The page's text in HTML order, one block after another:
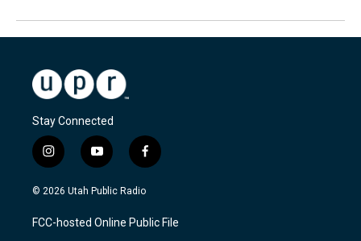
Stay Connected
i
n
s
a
g
y
o
u
u
b
f
a
c
b
o
© 2026 Utah Public Radio
FCC-hosted Online Public File